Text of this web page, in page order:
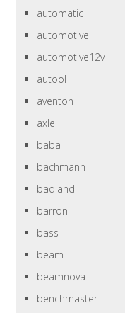
automatic
automotive
automotive12v
autool
aventon
axle
baba
bachmann
badland
barron
bass
beam
beamnova
benchmaster